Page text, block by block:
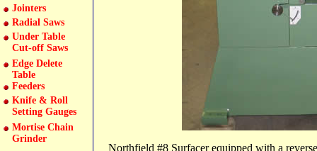
Jointers
Radial Saws
Under Table
Cut-off Saws
Edge Delete
Table
Feeders
Knife & Roll
Setting Gauges
Mortise Chain
Grinder
Northfield #8 Surfacer equipped with a